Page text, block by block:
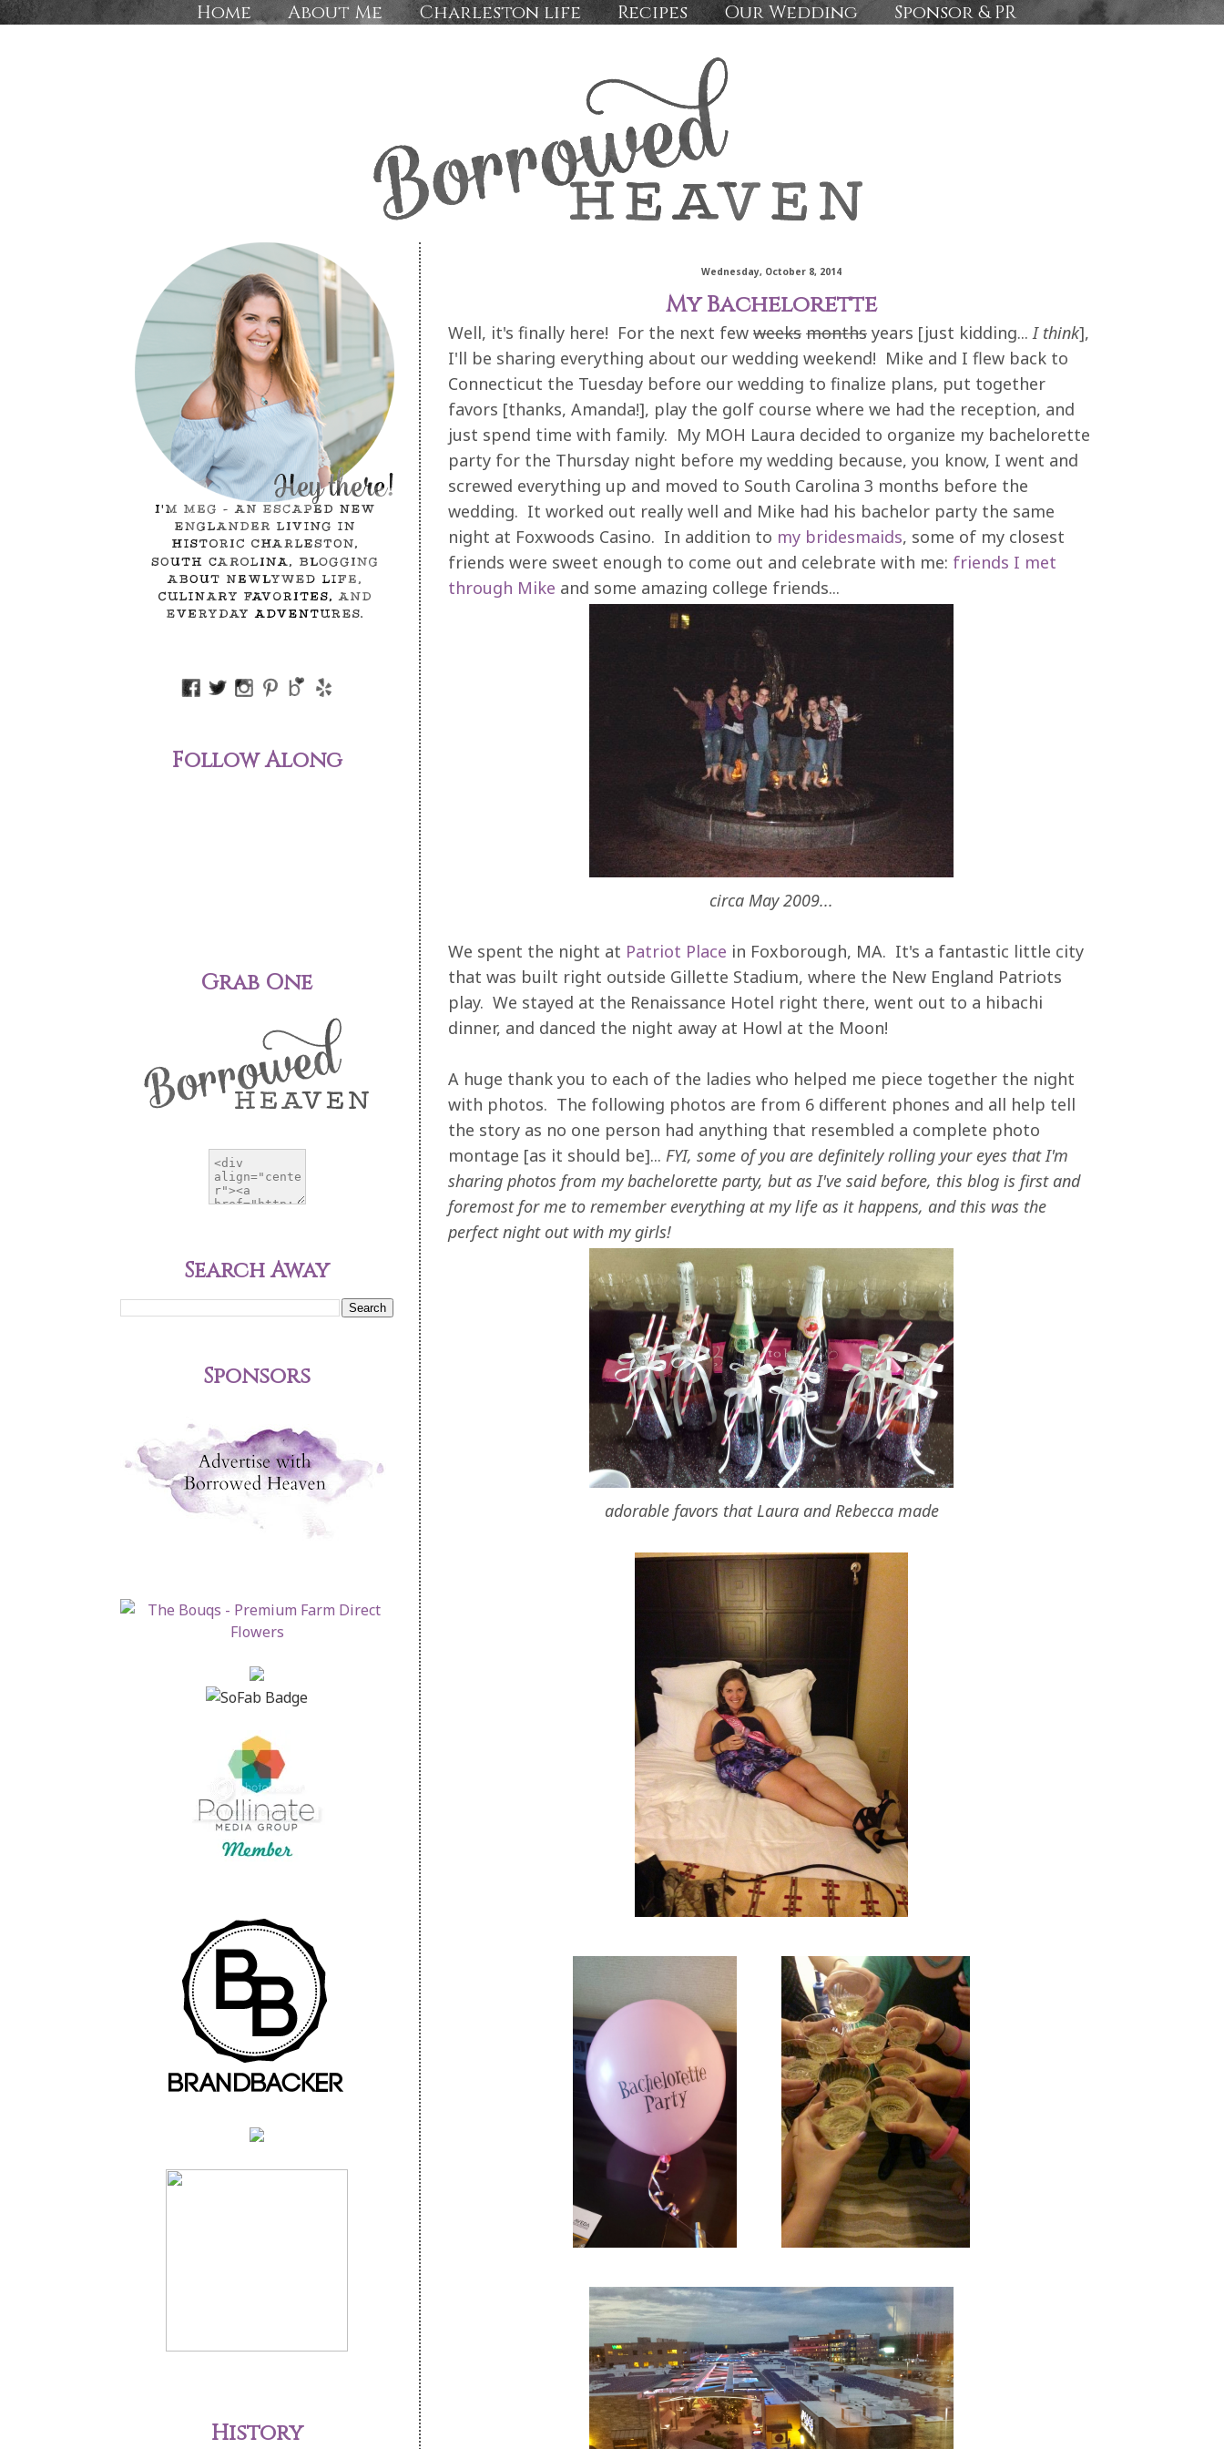
Home About Me Charleston life Recipes Our Wedding Sponsor & PR
Wednesday, October 8, 2014
My Bachelorette
Well, it's finally here! For the next few weeks months years [just kidding...I think],
I'll be sharing everything about our wedding weekend! Mike and I flew back to
Connecticut the Tuesday before our wedding to finalize plans, put together
favors [thanks, Amanda!], play the golf course where we had the reception, and
just spend time with family. My MOH Laura decided to organize my bachelorette
party for the Thursday night before my wedding because, you know, I went and
screwed everything up and moved to South Carolina 3 months before the
wedding. It worked out really well and Mike had his bachelor party the same
night at Foxwoods Casino. In addition to my bridesmaids, some of my closest
friends were sweet enough to come out and celebrate with me: friends I met
through Mike and some amazing college friends...
circa May 2009...
We spent the night at Patriot Place in Foxborough, MA. It's a fantastic little city
that was built right outside Gillette Stadium, where the New England Patriots
play. We stayed at the Renaissance Hotel right there, went out to a hibachi
dinner, and danced the night away at Howl at the Moon!
A huge thank you to each of the ladies who helped me piece together the night
with photos. The following photos are from 6 different phones and all help tell
the story as no one person had anything that resembled a complete photo
montage [as it should be]... FYI, some of you are definitely rolling your eyes that I'm
sharing photos from my bachelorette party, but as I've said before, this blog is first and
foremost for me to remember everything at my life as it happens, and this was the
perfect night out with my girls!
adorable favors that Laura and Rebecca made
Follow Along
Grab One
Search Away
Sponsors
History